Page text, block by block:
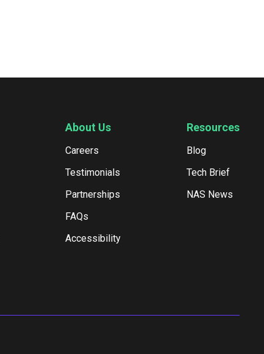
About Us
Careers
Testimonials
Partnerships
FAQs
Accessibility
Resources
Blog
Tech Brief
NAS News